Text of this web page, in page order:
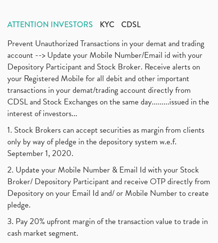
ATTENTION INVESTORS KYC CDSL
Prevent Unauthorized Transactions in your demat and trading
account --> Update your Mobile Number/Email id with your
Depository Participant and Stock Broker. Receive alerts on
your Registered Mobile for all debit and other important
transactions in your demat/trading account directly from
CDSL and Stock Exchanges on the same day.........issued in the
interest of investors...
1. Stock Brokers can accept securities as margin from clients
only by way of pledge in the depository system w.e.f.
September 1, 2020.
2. Update your Mobile Number & Email Id with your Stock
Broker/ Depository Participant and receive OTP directly from
Depository on your Email Id and/ or Mobile Number to create
pledge.
3. Pay 20% upfront margin of the transaction value to trade in
cash market segment.